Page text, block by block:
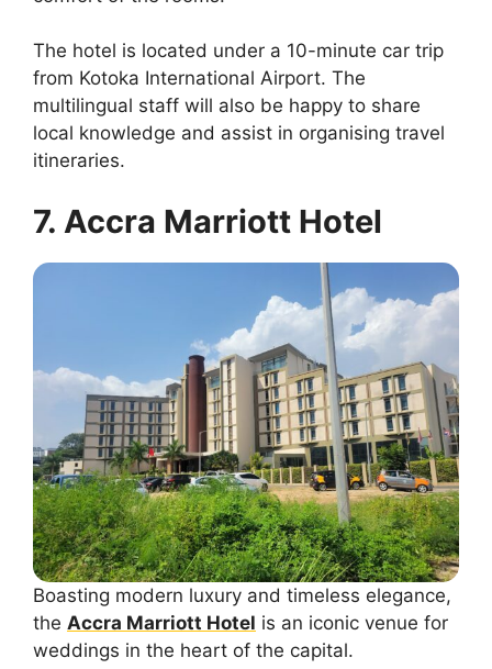
The hotel is located under a 10-minute car trip
from Kotoka International Airport. The
multilingual staff will also be happy to share
local knowledge and assist in organising travel
itineraries.
7. Accra Marriott Hotel
Boasting modern luxury and timeless elegance,
the Accra Marriott Hotel is an iconic venue for
weddings in the heart of the capital.